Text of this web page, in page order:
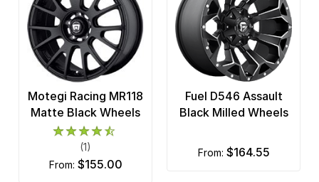
Motegi Racing MR118
Matte Black Wheels
(1)
from: $155.00
Fuel D546 Assault
Black Milled Wheels
from: $164.55